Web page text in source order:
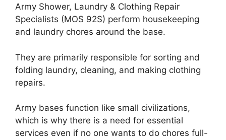
Army Shower, Laundry & Clothing Repair
Specialists (MOS 92S) perform housekeeping
and laundry chores around the base.
They are primarily responsible for sorting and
folding laundry, cleaning, and making clothing
repairs.
Army bases function like small civilizations,
which is why there is a need for essential
services even if no one wants to do chores full-